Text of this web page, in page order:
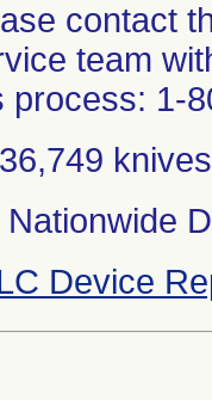
contact
team
process: 1-
Nationwide
Device